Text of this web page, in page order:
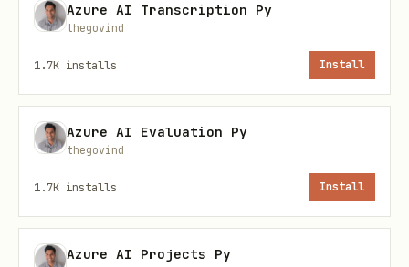
credential = DefaultAzureCredential()
account_url="https://
    credential=credential
Credential Chain Order
Azure AI Transcription Py
thegovind
1.7K installs Install
Azure AI Evaluation Py
thegovind
1.7K installs Install
Azure AI Projects Py